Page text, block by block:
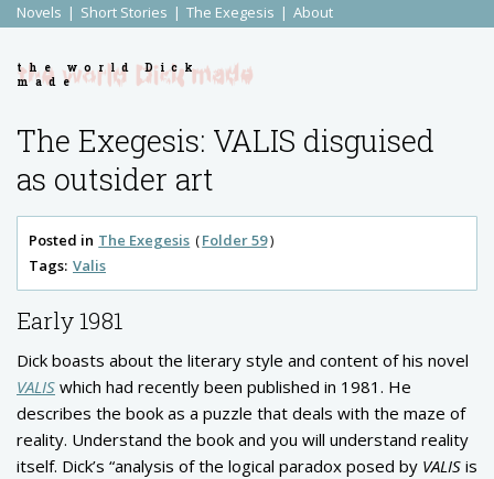
Novels Short Stories The Exegesis About
the world Dick
made
The Exegesis: VALIS disguised
as outsider art
Posted in The Exegesis
Folder 59
Tags: Valis
Early 1981
Dick boasts about the literary style and content of his novel
VALIS which had recently been published in 1981. He
describes the book as a puzzle that deals with the maze of
reality. Understand the book and you will understand reality
itself. Dick’s “analysis of the logical paradox posed by VALIS is